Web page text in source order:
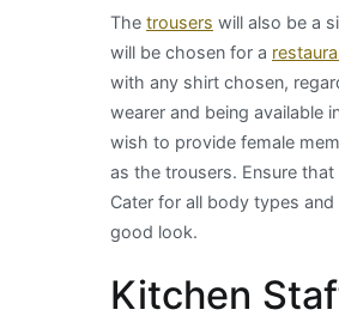
The trousers will also be a
will be chosen for a
with any shirt chosen,
wearer and being available
wish to provide female
as the trousers. Ensure
Cater for all body types
good look.
Kitchen